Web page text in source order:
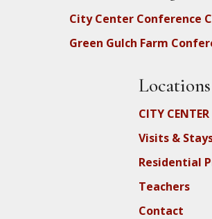
City Center Conference
Green Gulch Farm
Locations
CITY CENTER
Visits &
Residential
Teachers
Contact